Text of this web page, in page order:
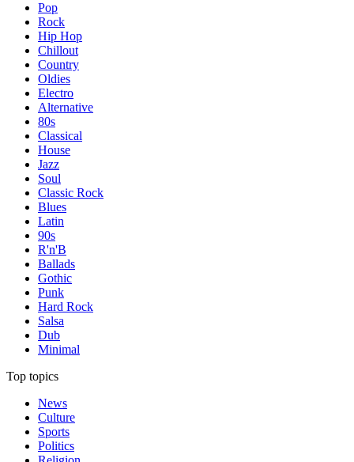
Pop
Rock
Hip Hop
Chillout
Country
Oldies
Electro
Alternative
80s
Classical
House
Jazz
Soul
Classic Rock
Blues
Latin
90s
R'n'B
Ballads
Gothic
Punk
Hard Rock
Salsa
Dub
Minimal
Top topics
News
Culture
Sports
Politics